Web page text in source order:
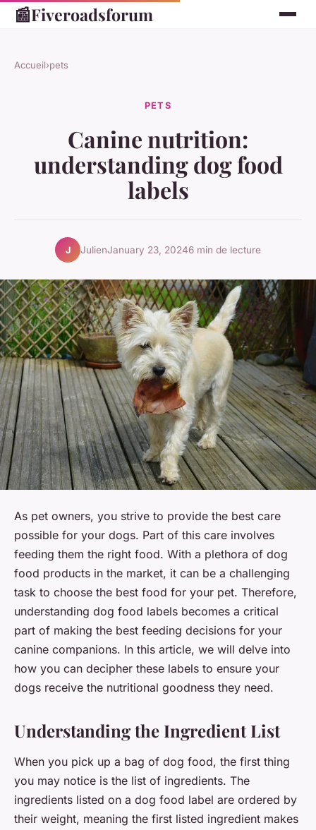
📰Fiveroadsforum
Accueil›pets
PETS
Canine nutrition:
understanding dog food
labels
J JulienJanuary 23, 20246 min de lecture
As pet owners, you strive to provide the best care
possible for your dogs. Part of this care involves
feeding them the right food. With a plethora of dog
food products in the market, it can be a challenging
task to choose the best food for your pet. Therefore,
understanding dog food labels becomes a critical
part of making the best feeding decisions for your
canine companions. In this article, we will delve into
how you can decipher these labels to ensure your
dogs receive the nutritional goodness they need.
Understanding the Ingredient List
When you pick up a bag of dog food, the first thing
you may notice is the list of ingredients. The
ingredients listed on a dog food label are ordered by
their weight, meaning the first listed ingredient makes